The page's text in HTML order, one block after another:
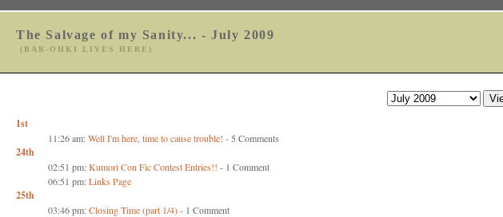
The Salvage of my Sanity... - July 2009
(BAR-OHKI LIVES HERE)
1st
11:26 am:Well I'm here, time to cause trouble! - 5 Comments
24th
02:51 pm:Kumori Con Fic Contest Entries!! - 1 Comment
06:51 pm:Links Page
25th
03:46 pm:Closing Time (part 1/4)- 1 Comment